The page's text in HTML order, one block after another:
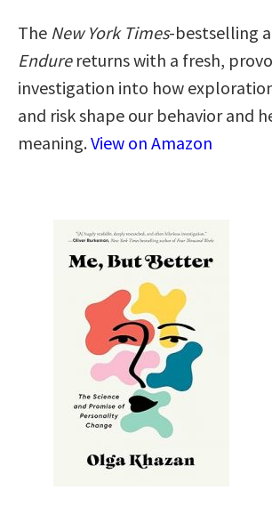
The New York Times-bestselling
Endurereturns with a fresh,
investigation into how
and risk shape our behavior and
meaning.View on Amazon